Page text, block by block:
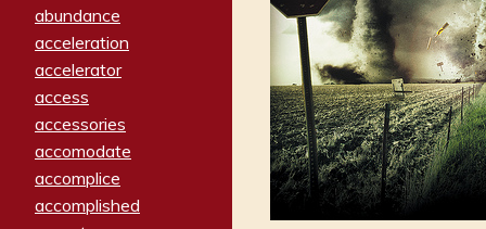
abundance
acceleration
accelerator
access
accessories
accomodate
accomplice
accomplished